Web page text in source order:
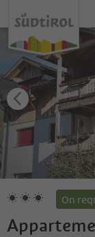
On